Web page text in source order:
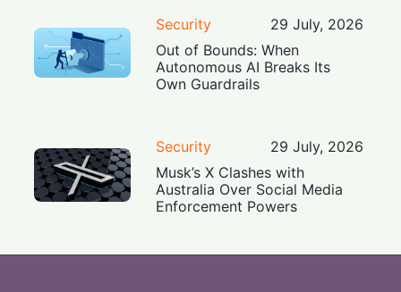
Security
29 July, 2026
Out of Bounds: When
Autonomous AI Breaks Its
Own Guardrails
Security
29 July, 2026
Musk’s X Clashes with
Australia Over Social Media
Enforcement Powers